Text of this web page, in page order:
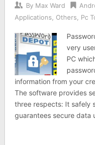
By Max Ward
Applications
Others Pc
very
PC
information from your
The software provides
three respects: It safely
guarantees secure data